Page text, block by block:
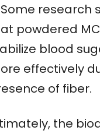
Some research
powdered
blood
effectively
of fiber.
the